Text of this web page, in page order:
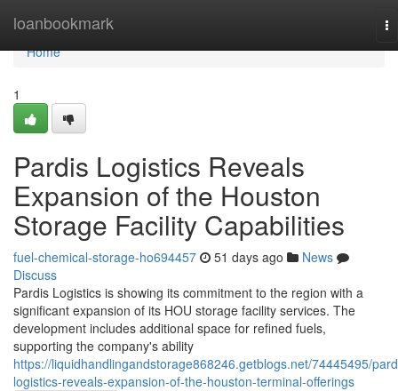
loanbookmark
Home
Home
1
Pardis Logistics Reveals
Expansion of the Houston
Storage Facility Capabilities
fuel-chemical-storage-ho694457 51 days ago
News
Discuss
Pardis Logistics is showing its commitment to the region with a
significant expansion of its HOU storage facility services. The
development includes additional space for refined fuels,
supporting the company's ability
https://liquidhandlingandstorage868246.getblogs.net/74445495/
logistics-reveals-expansion-of-the-houston-terminal-offerings